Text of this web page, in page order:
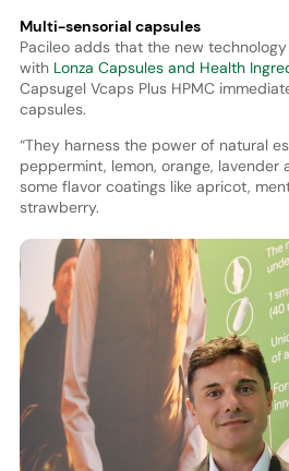
Multi-sensorial capsules
Pacileo adds that the new
with Lonza Capsules and Health
Capsugel Vcaps Plus HPMC
capsules.
“They harness the power of natural
peppermint, lemon, orange, lavender
some flavor coatings like apricot,
strawberry.